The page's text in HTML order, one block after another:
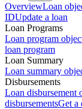
OverviewLoan
IDUpdate a loan
Loan Programs
Loan program
loan program
Loan Summary
Loan summary
Disbursements
Loan disbursement
disbursementsGet a